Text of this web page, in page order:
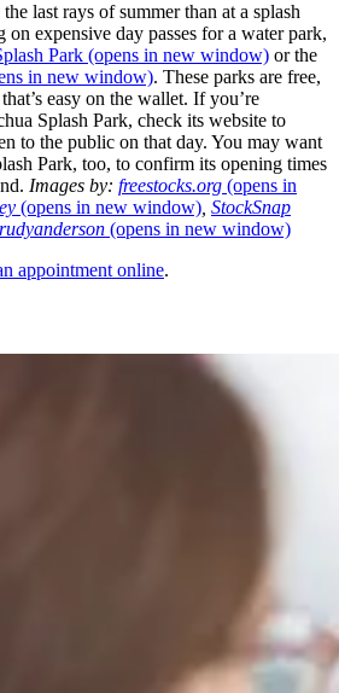
last rays of summer than at a splash
on expensive day passes for a water park,
Park (opens in new window) or the
in new window). These parks are free,
easy on the wallet. If you’re
Splash Park, check its website to
to the public on that day. You may want
Park, too, to confirm its opening times
Images by: freestocks.org (opens in
(opens in new window) StockSnap
rudyanderson (opens in new window)
appointment online.